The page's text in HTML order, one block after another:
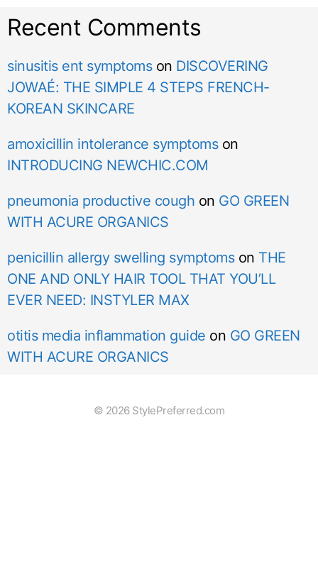
Recent Comments
sinusitis ent symptomson DISCOVERING
JOWAÉ: THE SIMPLE 4 STEPS FRENCH-
KOREAN SKINCARE
amoxicillin intolerance symptomson
INTRODUCING NEWCHIC.COM
pneumonia productive cough on GO GREEN
WITH ACURE ORGANICS
penicillin allergy swelling symptomson THE
ONE AND ONLY HAIR TOOL THAT YOU’LL
EVER NEED: INSTYLER MAX
otitis media inflammation guide on GO GREEN
WITH ACURE ORGANICS
© 2026 StylePreferred.com